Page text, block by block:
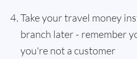
Take your travel money
branch later - remember
you're not a customer